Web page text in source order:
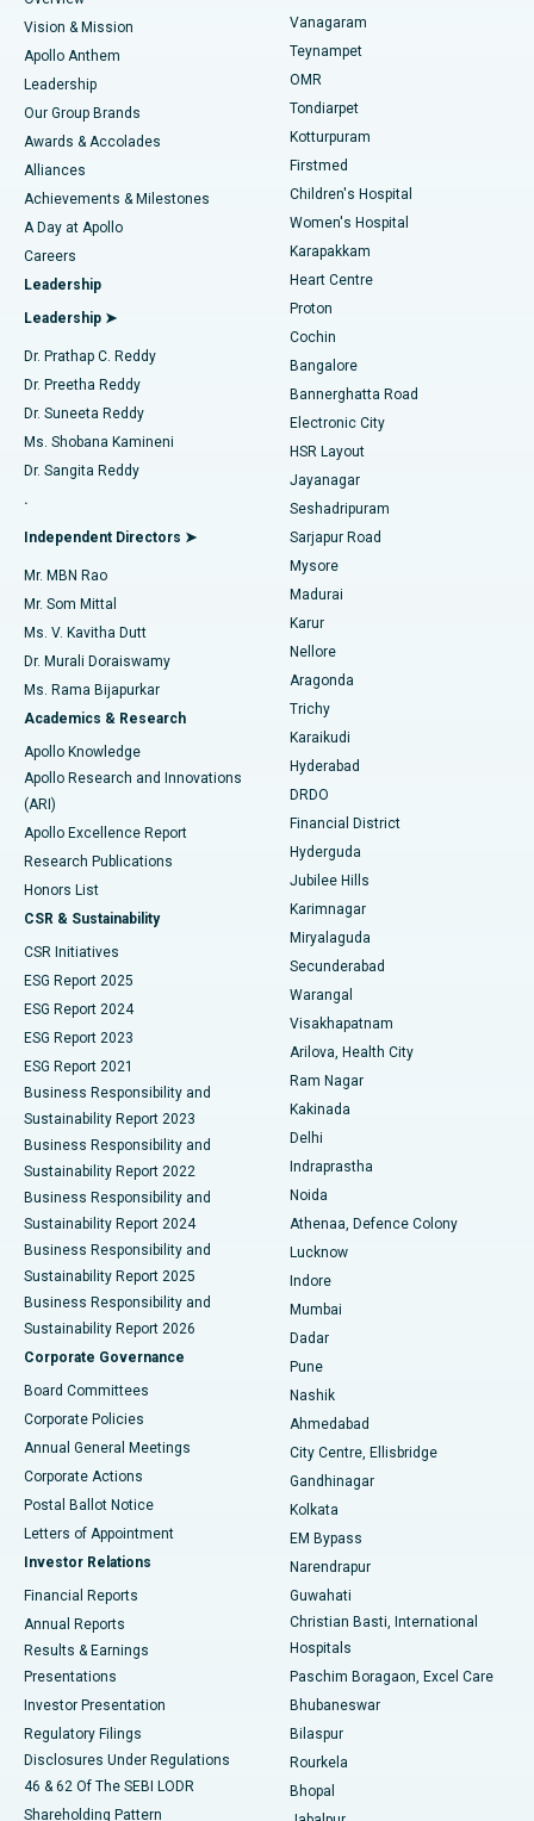
Find Pediatric
Find Dermatologist
Find Urologist
Find Diabetologist
Find Gynecologist
Find General Physician
Find Psychologist
Find General Surgeon
Best Heart Centre in Thousand Lights, Chennai
Best Hospital in Jubilee Hills, Hyderabad
Best Hospital in Tondiarpet, Chennai
Best Hospital in Kotturpuram, Chennai
Best Hospital in Kovai Road, Karur
Best Hospital in Karapakkam, Chennai
Best Hospital in Arilova, Vizag
Best Hospital in Kanpur Road, Lucknow
Best Hospital in Sector-26, Noida
Best Hospital in Gandhinagar, Ahmedabad
Best Hospital in Aragonda, Andhra Pradesh
Best Hospital in Bannerghatta Road, Bangalore
Best Hospital in Unit-15, Bhubaneswar
Best Hospital in Seepat Road, Bilaspur
Best Hospital in Ellisbridge, Ahmedabad
Best Hospital in New Delhi
Best Hospital in DRDO, Hyderabad
Best Hospital in G S Road, Guwahati
Best Hospital in Hyderguda, Hyderabad
Best Hospital in Vijay Nagar, Indore
Best Hospital in Suryaraopeta Main Road, Kakinada
Best Hospital in Canal Circular Road, Kolkata
Best Hospital in CBD Belapur, Navi Mumbai
Best Hospital in Panchavati, Nashik
Best Hospital in secunderabad, Hyderabad
Best Hospital in Seshadripuram, Bangalore
Best Hospital in Waltair Main Road, Visakhapatnam
Best Hospital in Subhash Nagar Road, Karimnagar
Best Hospital in Managari, Karaikudi
Best Hospital in Arepally, Warangal
Best Hospital in Arera Colony, Bhopal
Best Hospital in Jayanagar, Bangalore
Best Hospital in KK Nagar, Madurai
Best Hospital in Sector-19, Rourkela
Best Hospital in Swargate, Pune
Best Women’s Cancer Hospital in South Delhi
Sleeve Gastrectomy
Lasik Surgery
Liposuction
Coronary Angiogram
Transcatheter Aortic Valve Replacement
MitraClip Valve Repair
Minimally Invasive Cardiac Surgery
Catheter Ablation
ACL Reconstruction Surgery
Reverse Shoulder Replacement
Endometrial Ablation
Uterine Artery Embolization
Ovarian Cystectomy
Breast Cancer Surgery
Brachytherapy
Colonoscopy
Polypectomy
Deep Brain Stimulation
Peritoneal Dialysis
Kidney Biopsy
Parathyroidectomy
Ceramic Total Knee Replacement
ERCP
Vision & Mission
Apollo Anthem
Leadership
Our Group Brands
Awards & Accolades
Alliances
Achievements & Milestones
A Day at Apollo
Careers
Leadership
Leadership ➤
Dr. Prathap C. Reddy
Dr. Preetha Reddy
Dr. Suneeta Reddy
Ms. Shobana Kamineni
Dr. Sangita Reddy
.
Independent Directors ➤
Mr. MBN Rao
Mr. Som Mittal
Ms. V. Kavitha Dutt
Dr. Murali Doraiswamy
Ms. Rama Bijapurkar
Academics & Research
Apollo Knowledge
Apollo Research and Innovations
(ARI)
Apollo Excellence Report
Research Publications
Honors List
CSR & Sustainability
CSR Initiatives
ESG Report 2025
ESG Report 2024
ESG Report 2023
ESG Report 2021
Business Responsibility and
Sustainability Report 2023
Business Responsibility and
Sustainability Report 2022
Business Responsibility and
Sustainability Report 2024
Business Responsibility and
Sustainability Report 2025
Business Responsibility and
Sustainability Report 2026
Corporate Governance
Board Committees
Corporate Policies
Annual General Meetings
Corporate Actions
Postal Ballot Notice
Letters of Appointment
Investor Relations
Financial Reports
Annual Reports
Results & Earnings
Presentations
Investor Presentation
Regulatory Filings
Disclosures Under Regulations
46 & 62 Of The SEBI LODR
Shareholding Pattern
Vanagaram
Teynampet
OMR
Tondiarpet
Kotturpuram
Firstmed
Children's Hospital
Women's Hospital
Karapakkam
Heart Centre
Proton
Cochin
Bangalore
Bannerghatta Road
Electronic City
HSR Layout
Jayanagar
Seshadripuram
Sarjapur Road
Mysore
Madurai
Karur
Nellore
Aragonda
Trichy
Karaikudi
Hyderabad
DRDO
Financial District
Hyderguda
Jubilee Hills
Karimnagar
Miryalaguda
Secunderabad
Warangal
Visakhapatnam
Arilova, Health City
Ram Nagar
Kakinada
Delhi
Indraprastha
Noida
Athenaa, Defence Colony
Lucknow
Indore
Mumbai
Dadar
Pune
Nashik
Ahmedabad
City Centre, Ellisbridge
Gandhinagar
Kolkata
EM Bypass
Narendrapur
Guwahati
Christian Basti, International
Hospitals
Paschim Boragaon, Excel Care
Bhubaneswar
Bilaspur
Rourkela
Bhopal